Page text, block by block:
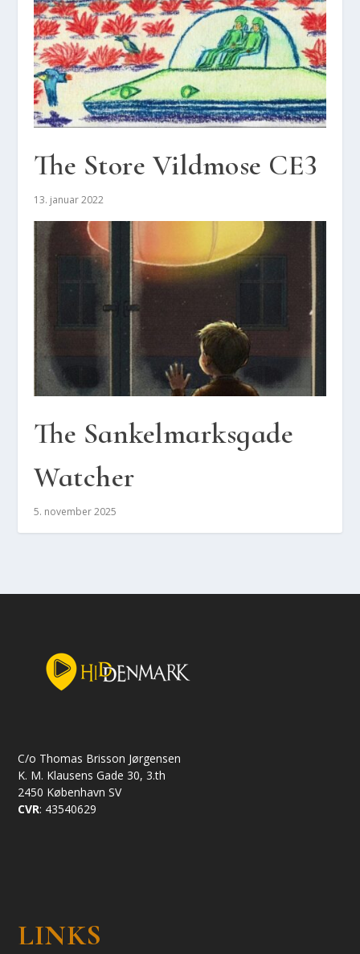
The Sto­re Vild­mo­se CE3
13. januar 2022
The San­kel­marks­ga­de
Wat­cher
5. november 2025
C/o Thomas Brisson Jørgensen
K. M. Klausens Gade 30, 3.th
2450 København SV
CVR: 43540629
LINKS